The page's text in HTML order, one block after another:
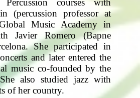
courses with
(percussion professor at
Music Academy in
Javier Romero (Bapne
She participated in
and later entered the
music co-founded by the
also studied jazz with
of her country.